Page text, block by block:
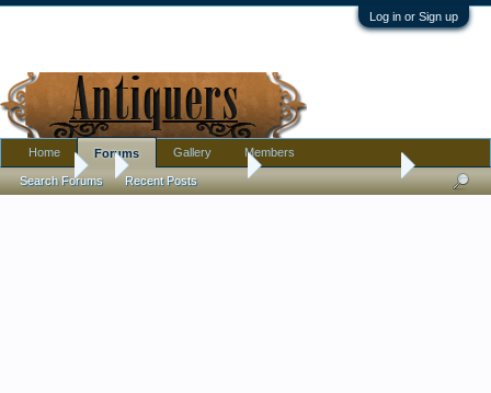
Log in or Sign up
Forums Antique Discussion Is my cameo ring real
Home Forums
Search Forums Recent Posts
Gallery Members